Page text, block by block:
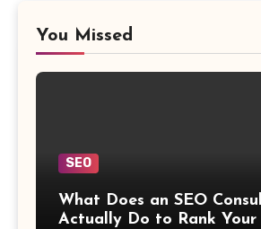
You Missed
SEO
What Does an SEO
Actually Do to Rank Your